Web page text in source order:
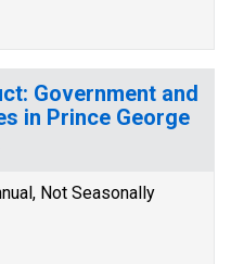
Government and
in Prince George
Not Seasonally